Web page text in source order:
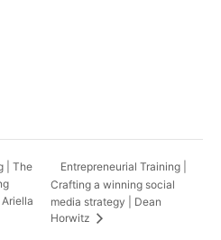
| The
Entrepreneurial Training |
Crafting a winning social
media strategy | Dean
Horwitz